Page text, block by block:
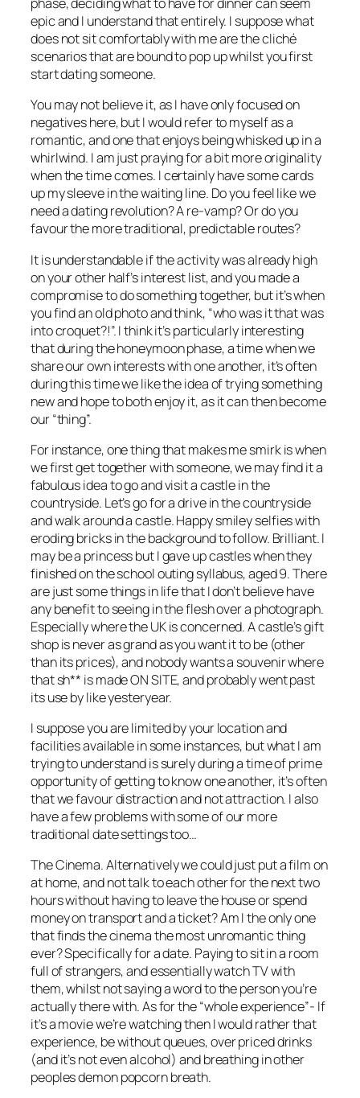
epic and I understand that entirely. I suppose what
does not sit comfortably with me are the cliché
scenarios that are bound to pop up whilst you first
start dating someone.
You may not believe it, as I have only focused on
negatives here, but I would refer to myself as a
romantic, and one that enjoys being whisked up in a
whirlwind. I am just praying for a bit more originality
when the time comes. I certainly have some cards
up my sleeve in the waiting line. Do you feel like we
need a dating revolution? A re-vamp? Or do you
favour the more traditional, predictable routes?
It is understandable if the activity was already high
on your other half’s interest list, and you made a
compromise to do something together, but it’s when
you find an old photo and think, “who was it that was
into croquet?!”. I think it’s particularly interesting
that during the honeymoon phase, a time when we
share our own interests with one another, it’s often
during this time we like the idea of trying something
new and hope to both enjoy it, as it can then become
our “thing”.
For instance, one thing that makes me smirk is when
we first get together with someone, we may find it a
fabulous idea to go and visit a castle in the
countryside. Let’s go for a drive in the countryside
and walk around a castle. Happy smiley selfies with
eroding bricks in the background to follow. Brilliant. I
may be a princess but I gave up castles when they
finished on the school outing syllabus, aged 9. There
are just some things in life that I don’t believe have
any benefit to seeing in the flesh over a photograph.
Especially where the UK is concerned. A castle’s gift
shop is never as grand as you want it to be (other
than its prices), and nobody wants a souvenir where
that sh** is made ON SITE, and probably went past
its use by like yesteryear.
I suppose you are limited by your location and
facilities available in some instances, but what I am
trying to understand is surely during a time of prime
opportunity of getting to know one another, it’s often
that we favour distraction and not attraction. I also
have a few problems with some of our more
traditional date settings too…
The Cinema. Alternatively we could just put a film on
at home, and not talk to each other for the next two
hours without having to leave the house or spend
money on transport and a ticket? Am I the only one
that finds the cinema the most unromantic thing
ever? Specifically for a date. Paying to sit in a room
full of strangers, and essentially watch TV with
them, whilst not saying a word to the person you’re
actually there with. As for the “whole experience”- If
it’s a movie we’re watching then I would rather that
experience, be without queues, over priced drinks
(and it’s not even alcohol) and breathing in other
peoples demon popcorn breath.